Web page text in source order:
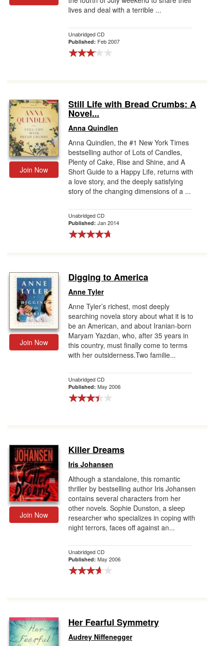
lives and deal with a terrible ...
Unabridged CD
Published: Feb 2007
Join Now
Still Life with Bread Crumbs: A
Novel...
Anna Quindlen
Anna Quindlen, the #1 New York Times
bestselling author of Lots of Candles,
Plenty of Cake, Rise and Shine, and A
Short Guide to a Happy Life, returns with
a love story, and the deeply satisfying
story of the changing dimensions of a ...
Unabridged CD
Published: Jan 2014
Join Now
Digging to America
Anne Tyler
Anne Tyler’s richest, most deeply
searching novela story about what it is to
be an American, and about Iranian-born
Maryam Yazdan, who, after 35 years in
this country, must finally come to terms
with her outsiderness.Two familie...
Unabridged CD
Published: May 2006
Join Now
Killer Dreams
Iris Johansen
Although a standalone, this romantic
thriller by bestselling author Iris Johansen
contains several characters from her
other novels. Sophie Dunston, a sleep
researcher who specializes in coping with
night terrors, faces off against an...
Unabridged CD
Published: May 2006
Her Fearful Symmetry
Audrey Niffenegger